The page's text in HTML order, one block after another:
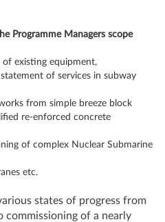
Programme Managers scope
existing equipment,
of services in subway
from simple breeze block
re-enforced concrete
of complex Nuclear Submarine
etc.
states of progress from
commissioning of a nearly